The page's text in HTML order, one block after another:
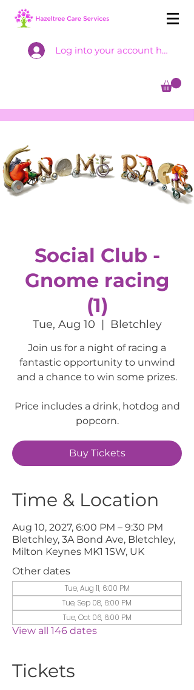
Log into your account here
Social Club -
Gnome racing
(1)
Tue, Aug 10
  |
Bletchley
Join us for a night of racing a
fantastic opportunity to unwind
and a chance to win some prizes.
Price includes a drink, hotdog and
popcorn.
Buy Tickets
Time & Location
Aug 10, 2027, 6:00 PM – 9:30 PM
Bletchley, 3A Bond Ave, Bletchley,
Milton Keynes MK1 1SW, UK
Other dates
Tue, Aug 11, 6:00 PM
Tue, Sep 08, 6:00 PM
Tue, Oct 06, 6:00 PM
View all 146 dates
Tickets